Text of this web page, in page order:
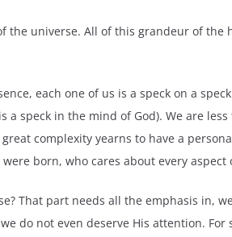
the universe. All of this grandeur of
each one of us is a speck on a
a speck in the mind of God). We are
complexity yearns to have a
born, who cares about every
That part needs all the emphasis in,
do not even deserve His attention.